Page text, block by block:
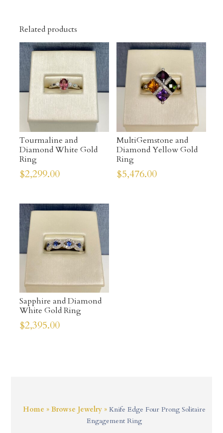
Home » Browse Jewelry» Knife Edge Four Prong Solitaire
Engagement Ring
Related products
Tourmaline and
Diamond White Gold
Ring
$2,299.00
MultiGemstone and
Diamond Yellow Gold
Ring
$5,476.00
Sapphire and Diamond
White Gold Ring
$2,395.00